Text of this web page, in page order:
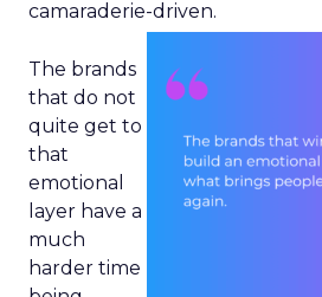
camaraderie-driven.
The brands
that do not
quite get to
that
emotional
layer have a
much
harder time